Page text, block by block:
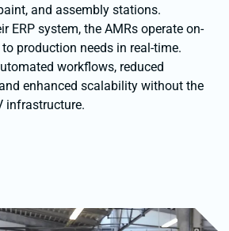
and assembly stations.
ERP system, the AMRs operate on-
production needs in real-time.
workflows, reduced
enhanced scalability without the
infrastructure.